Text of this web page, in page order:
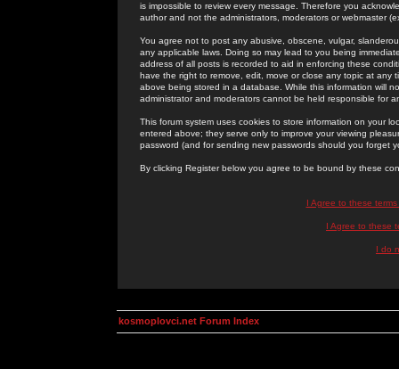
is impossible to review every message. Therefore you
author and not the administrators, moderators or webmaster
You agree not to post any abusive, obscene, vulgar,
any applicable laws. Doing so may lead to you being
address of all posts is recorded to aid in enforcing these
have the right to remove, edit, move or close any topic at
above being stored in a database. While this information will
administrator and moderators cannot be held responsible for
This forum system uses cookies to store information on your
entered above; they serve only to improve your viewing
password (and for sending new passwords should you forget
By clicking Register below you agree to be bound by these
I Agree to these
I Agree to these
I do
kosmoplovci.net Forum Index